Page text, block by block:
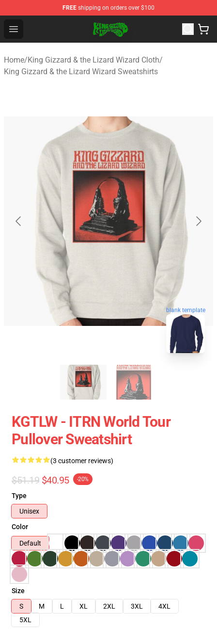
FREE shipping on orders over $100
Open menu
King Gizzard & the Lizard Wizard Store - Official King
Home/King Gizzard & the Lizard Wizard Cloth/
King Gizzard & the Lizard Wizard Sweatshirts
blank template
KGTLW - ITRN World Tour
Pullover Sweatshirt
(3 customer reviews)
$51.19 $40.95 -20%
Type
Unisex
Color
Default
Size
S
M L XL 2XL 3XL
4XL
5XL